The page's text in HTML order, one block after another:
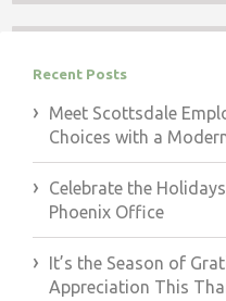
Recent Posts
Meet Scottsdale
Choices with a
Celebrate the
Phoenix Office
It’s the Season of
Appreciation This